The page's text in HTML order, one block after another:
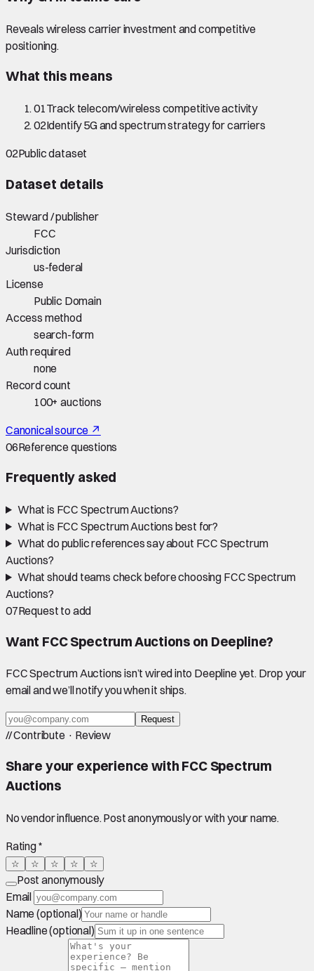
Reveals wireless carrier investment and competitive
positioning.
What this means
01Track telecom/wireless competitive activity
02Identify 5G and spectrum strategy for carriers
02Public dataset
Dataset details
Steward / publisher
FCC
Jurisdiction
us-federal
License
Public Domain
Access method
search-form
Auth required
none
Record count
100+ auctions
Canonical source ↗
06Reference questions
Frequently asked
What is FCC Spectrum Auctions?
What is FCC Spectrum Auctions best for?
What do public references say about FCC Spectrum
Auctions?
What should teams check before choosing FCC Spectrum
Auctions?
07Request to add
Want FCC Spectrum Auctions on Deepline?
FCC Spectrum Auctions isn’t wired into Deepline yet. Drop your
email and we’ll notify you when it ships.
Request
//Contribute · Review
Share your experience with FCC Spectrum
Auctions
No vendor influence. Post anonymously or with your name.
Rating *
☆ ☆ ☆ ☆ ☆
Post anonymously
Email
Name (optional)
Headline (optional)